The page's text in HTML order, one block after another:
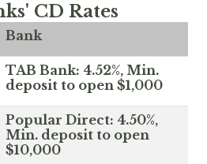
CD Rates
Bank
TAB Bank: 4.52%, Min.
deposit to open $1,000
Popular Direct: 4.50%,
Min. deposit to open
$10,000